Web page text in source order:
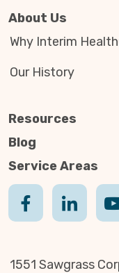
About Us
Why Interim
Our History
Resources
Blog
Service Areas
1551 Sawgrass